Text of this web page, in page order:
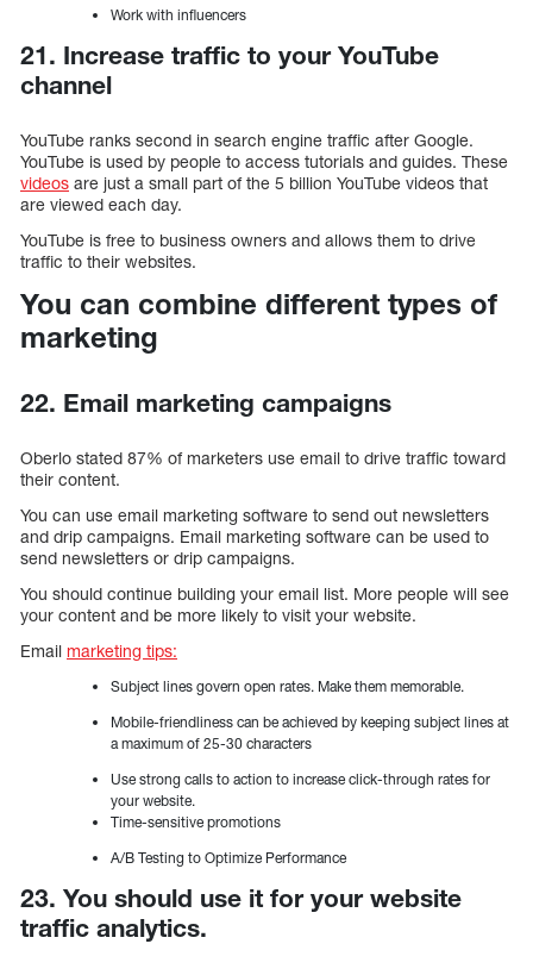
Work with influencers
21. Increase traffic to your YouTube
channel
YouTube ranks second in search engine traffic after Google.
YouTube is used by people to access tutorials and guides. These
videos are just a small part of the 5 billion YouTube videos that
are viewed each day.
YouTube is free to business owners and allows them to drive
traffic to their websites.
You can combine different types of
marketing
22. Email marketing campaigns
Oberlo stated 87% of marketers use email to drive traffic toward
their content.
You can use email marketing software to send out newsletters
and drip campaigns. Email marketing software can be used to
send newsletters or drip campaigns.
You should continue building your email list. More people will see
your content and be more likely to visit your website.
Email marketing tips:
Subject lines govern open rates. Make them memorable.
Mobile-friendliness can be achieved by keeping subject lines at
a maximum of 25-30 characters
Use strong calls to action to increase click-through rates for
your website.
Time-sensitive promotions
A/B Testing to Optimize Performance
23. You should use it for your website
traffic analytics.